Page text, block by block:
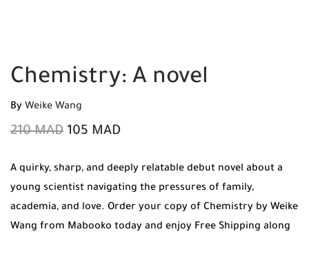
Chemistry: A novel
By Weike Wang
210MAD 105 MAD
A quirky, sharp, and deeply relatable debut novel about a
young scientist navigating the pressures of family,
academia, and love. Order your copy of Chemistry by Weike
Wang from Mabooko today and enjoy Free Shipping along